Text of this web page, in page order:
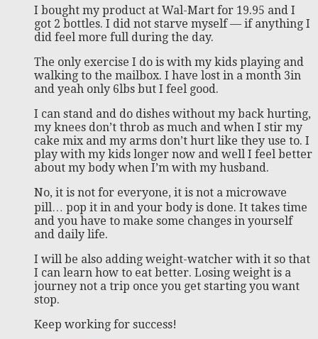
I bought my product at Wal-Mart for 19.95 and I
got 2 bottles. I did not starve myself — if anything I
did feel more full during the day.
The only exercise I do is with my kids playing and
walking to the mailbox. I have lost in a month 3in
and yeah only 6lbs but I feel good.
I can stand and do dishes without my back hurting,
my knees don’t throb as much and when I stir my
cake mix and my arms don’t hurt like they use to. I
play with my kids longer now and well I feel better
about my body when I’m with my husband.
No, it is not for everyone, it is not a microwave
pill… pop it in and your body is done. It takes time
and you have to make some changes in yourself
and daily life.
I will be also adding weight-watcher with it so that
I can learn how to eat better. Losing weight is a
journey not a trip once you get starting you want
stop.
Keep working for success!